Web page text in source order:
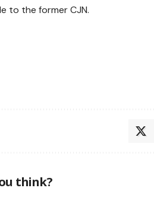
to the former CJN.
think?